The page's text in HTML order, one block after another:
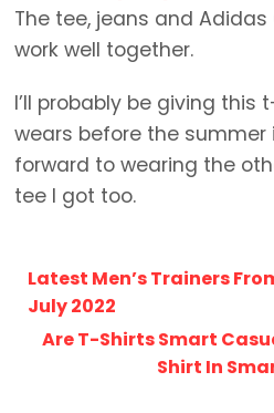
The tee, jeans and
work well together.
I’ll probably be giving this
wears before the summer
forward to wearing the
tee I got too.
Latest Men’s Trainers
July 2022
Are T-Shirts Smart
Shirt In